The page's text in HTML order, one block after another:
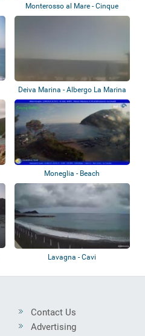
Monterosso al Mare - Cinque
Terre
Deiva Marina - Albergo La Marina
Moneglia - Beach
Lavagna - Cavi
Contact Us
Advertising